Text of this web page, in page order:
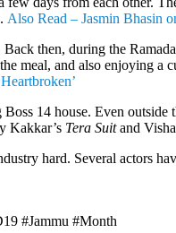
Also Read – Jasmin Bhasin
then, during the
meal, and also enjoying a
14 house. Even
Kakkar’s Tera Suitand
hard. Several actors
#Jammu #Month